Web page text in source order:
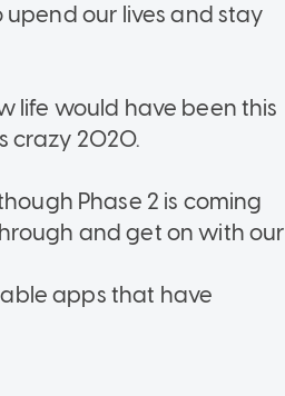
our lives and stay
life would have been this
crazy 2020.
Phase 2 is coming
and get on with our
apps that have